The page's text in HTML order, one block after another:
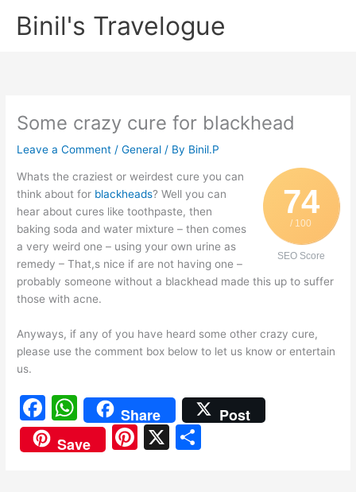
Binil's Travelogue
Some crazy cure for blackhead
Leave a Comment /General / By Binil.P
74
/ 100
SEO Score
Whats the craziest or weirdest cure you can
think about for blackheads? Well you can
hear about cures like toothpaste, then
baking soda and water mixture – then comes
a very weird one – using your own urine as
remedy – That,s nice if are not having one –
probably someone without a blackhead made this up to suffer
those with acne.
Anyways, if any of you have heard some other crazy cure,
please use the comment box below to let us know or entertain
us.
F
a
c
W
h
at
Share
Post
Save
Pi X